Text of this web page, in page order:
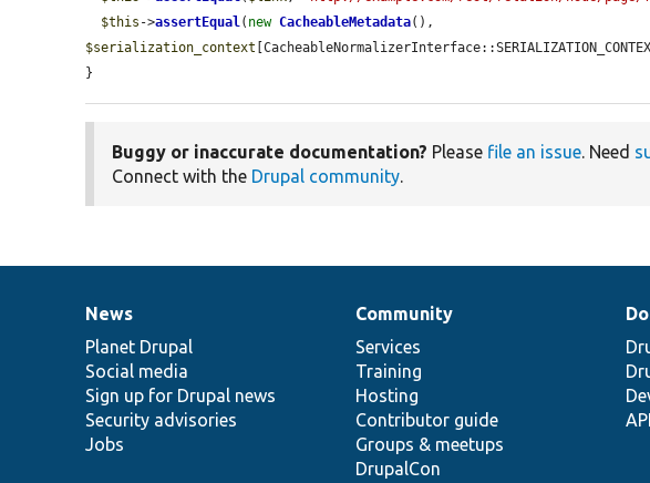
$this ->assertEqual( new CacheableMetadata
$serialization_context
}
Buggy or inaccurate documentation? Please file an issue. Need
Connect with the Drupal community.
News
items
News
Planet Drupal
Social media
Sign up for Drupal news
Security advisories
Jobs
Our
community
Community
Services
Training
Hosting
Contributor guide
Groups & meetups
DrupalCon
Documentation
Drupal
code
base
Governance
of
community